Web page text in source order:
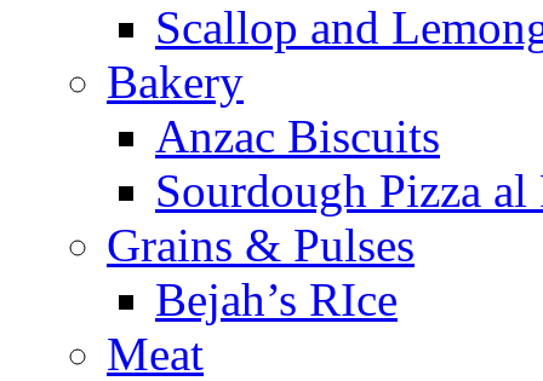
Scallop and
Bakery
Anzac Biscuits
Sourdough Pizza al
Grains & Pulses
Bejah’s RIce
Meat